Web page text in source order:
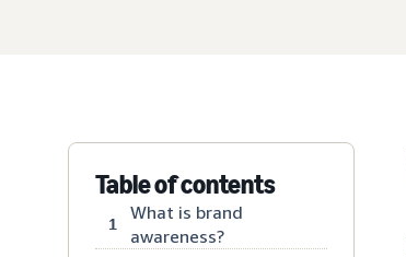
Table of contents
1
What is brand
awareness?